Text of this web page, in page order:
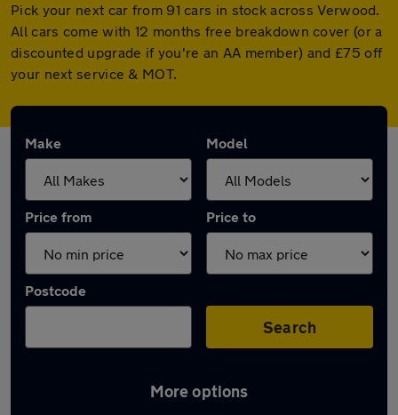
Pick your next car from 91 cars in stock across Verwood.
All cars come with 12 months free breakdown cover (or a
discounted upgrade if you're an AA member) and £75 off
your next service & MOT.
Make Model
Price from Price to
Postcode
Search
More options
Latest used cars in Verwood